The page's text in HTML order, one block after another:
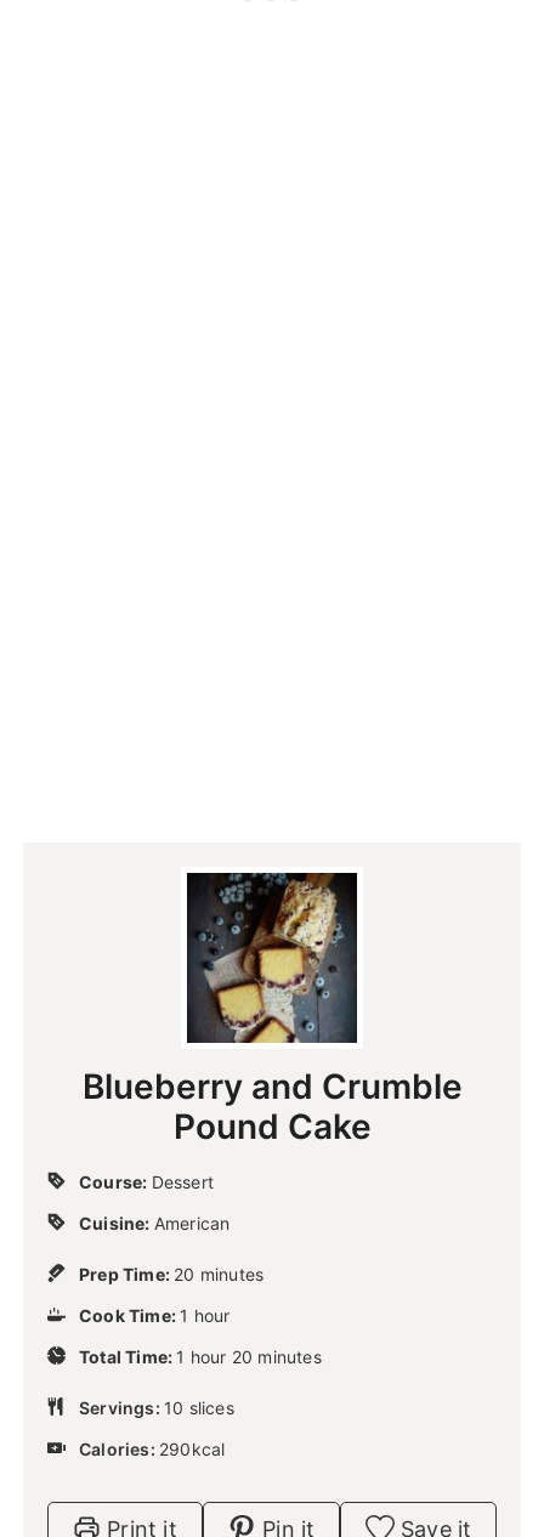
Blueberry and Crumble
Pound Cake
Course: Dessert
Cuisine: American
Prep Time: 20
n
t
s
minutes
Cook Time: 1 h
u
hour
Total Time: 1 hhour 20
s
minutes
Servings: 10 slices
Calories: 290kcal
Print it Pin it Save it